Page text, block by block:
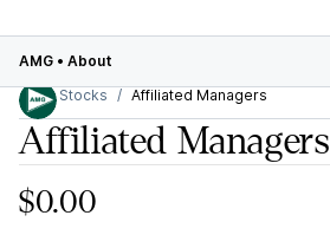
AMG • About
Stocks
Affiliated Managers
Affiliated Managers
$0.00